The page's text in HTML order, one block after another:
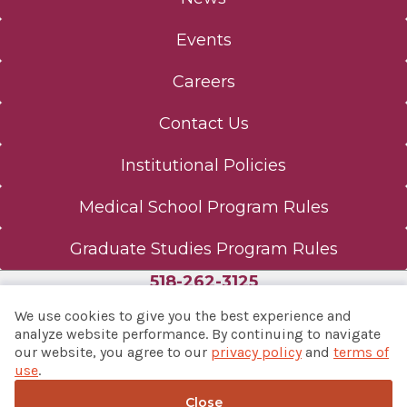
Events
Careers
Contact Us
Institutional Policies
Medical School Program Rules
Graduate Studies Program Rules
518-262-3125
© 2026 Albany Med Health System
Notice of Privacy Practices|Consumer Web Privacy
Statement|Terms of Use
We use cookies to give you the best experience and
analyze website performance. By continuing to navigate
our website, you agree to our privacy policyand terms of
use.
Close